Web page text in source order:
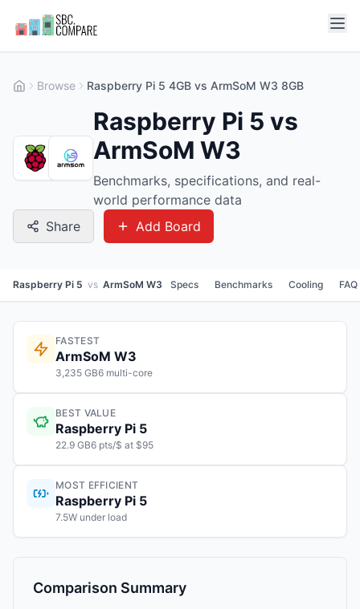
Browse Raspberry Pi 5 4GB vs ArmSoM W3 8GB
Raspberry Pi 5 vs
ArmSoM W3
Benchmarks, specifications, and real-
world performance data
Share
Add Board
Raspberry Pi 5 vs ArmSoM W3 Specs Benchmarks Cooling FAQ
FASTEST
ArmSoM W3
3,235 GB6 multi-core
BEST VALUE
Raspberry Pi 5
22.9 GB6 pts/$ at $95
MOST EFFICIENT
Raspberry Pi 5
7.5W under load
Comparison Summary